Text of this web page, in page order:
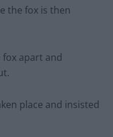
the fox is then
apart and
place and insisted